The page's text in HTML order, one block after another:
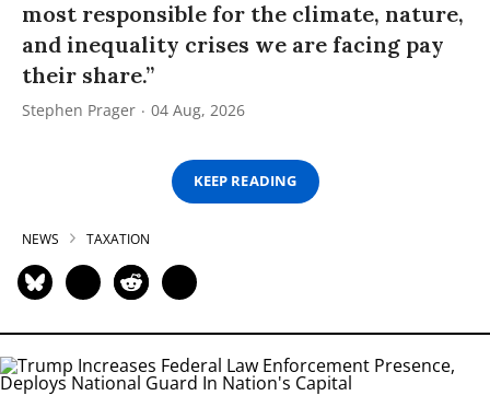
most responsible for the climate, nature,
and inequality crises we are facing pay
their share.”
Stephen Prager 04 Aug, 2026
KEEP READING
NEWS TAXATION